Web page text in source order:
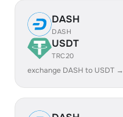
DASH
DASH
USDT
TRC20
exchange DASH to USDT →